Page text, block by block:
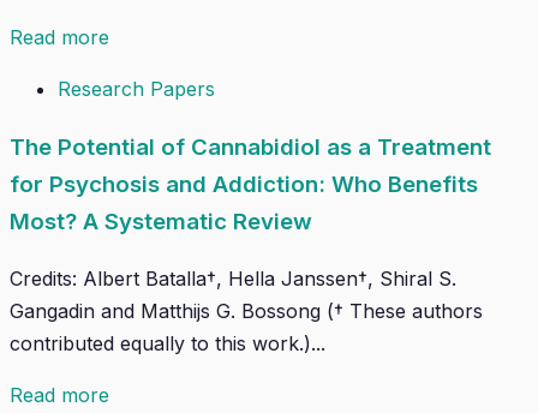
Read more
Research Papers
The Potential of Cannabidiol as a Treatment
for Psychosis and Addiction: Who Benefits
Most? A Systematic Review
Credits: Albert Batalla†, Hella Janssen†, Shiral S.
Gangadin and Matthijs G. Bossong († These authors
contributed equally to this work.)...
Read more